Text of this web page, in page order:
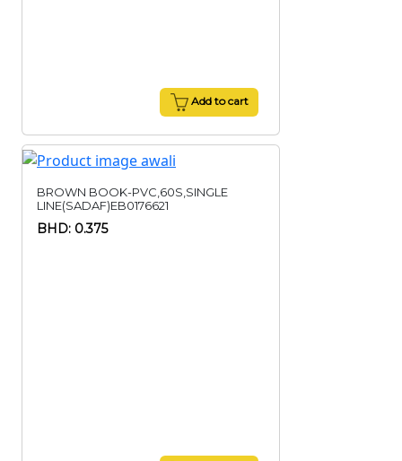
Add to cart
BROWN BOOK-PVC,60S,SINGLE
LINE(SADAF)EB0176621
BHD: 0.375